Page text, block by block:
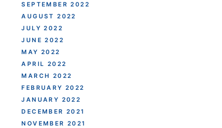
SEPTEMBER 2022
AUGUST 2022
JULY 2022
JUNE 2022
MAY 2022
APRIL 2022
MARCH 2022
FEBRUARY 2022
JANUARY 2022
DECEMBER 2021
NOVEMBER 2021